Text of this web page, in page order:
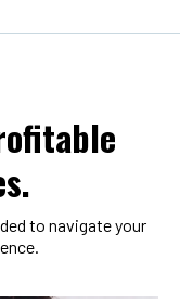
to navigate your